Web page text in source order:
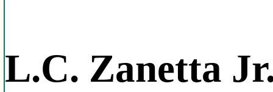
L.C. Zanetta